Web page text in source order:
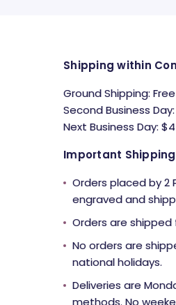
Shipping within
Ground Shipping:
Second Business
Next Business Day:
Important
Orders placed by 2
engraved and
Orders are shipped
No orders are
national holidays.
Deliveries are
methods. No